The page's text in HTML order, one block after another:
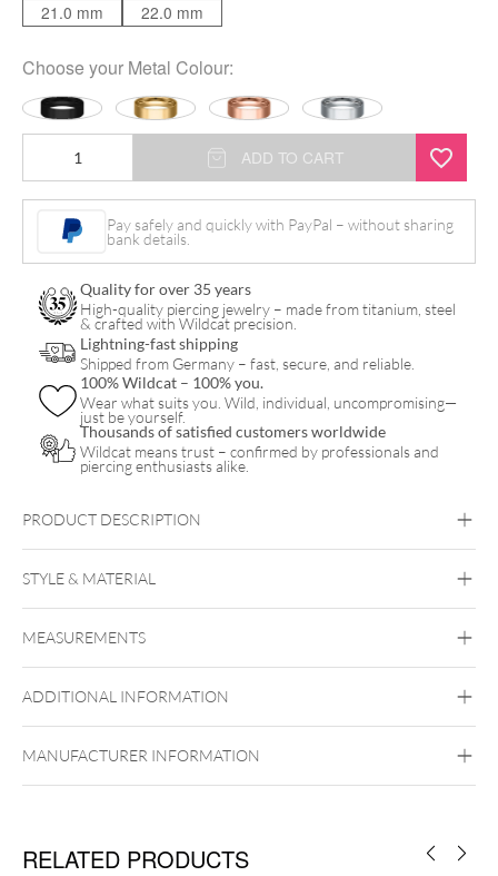
21.0 mm
22.0 mm
Choose your Metal Colour:
Basic
quantity
ADD TO CART
Pay safely and quickly with PayPal – without sharing
bank details.
Quality for over 35 years
High-quality piercing jewelry – made from titanium, steel
& crafted with Wildcat precision.
Lightning-fast shipping
Shipped from Germany – fast, secure, and reliable.
100% Wildcat – 100% you.
Wear what suits you. Wild, individual, uncompromising—
just be yourself.
Thousands of satisfied customers worldwide
Wildcat means trust – confirmed by professionals and
piercing enthusiasts alike.
PRODUCT DESCRIPTION
STYLE & MATERIAL
Black Metal Golden Metal Rosegold
Silvercoloured Metal
MEASUREMENTS
ADDITIONAL INFORMATION
MANUFACTURER INFORMATION
RELATED PRODUCTS